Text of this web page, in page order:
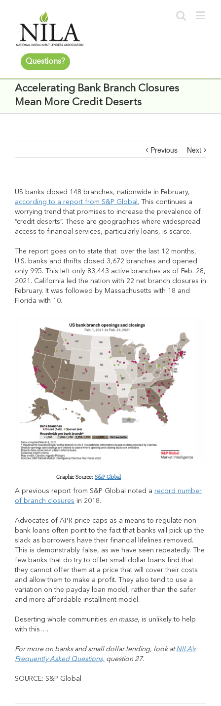
Questions?
Accelerating Bank Branch Closures
Mean More Credit Deserts
Previous Next
US banks closed 148 branches, nationwide in February,
according to a report from S&P Global. This continues a
worrying trend that promises to increase the prevalence of
“credit deserts”. These are geographies where widespread
access to financial services, particularly loans, is scarce.
The report goes on to state that over the last 12 months,
U.S. banks and thrifts closed 3,672 branches and opened
only 995. This left only 83,443 active branches as of Feb. 28,
2021. California led the nation with 22 net branch closures in
February. It was followed by Massachusetts with 18 and
Florida with 10.
Graphic Source: S&P Global
A previous report from S&P Global noted a record number
of branch closures in 2018.
Advocates of APR price caps as a means to regulate non-
bank loans often point to the fact that banks will pick up the
slack as borrowers have their financial lifelines removed.
This is demonstrably false, as we have seen repeatedly. The
few banks that do try to offer small dollar loans find that
they cannot offer them at a price that will cover their costs
and allow them to make a profit. They also tend to use a
variation on the payday loan model, rather than the safer
and more affordable installment model.
Deserting whole communities en masse, is unlikely to help
with this….
For more on banks and small dollar lending, look atNILA’s
Frequently Asked Questions, question 27.
SOURCE: S&P Global